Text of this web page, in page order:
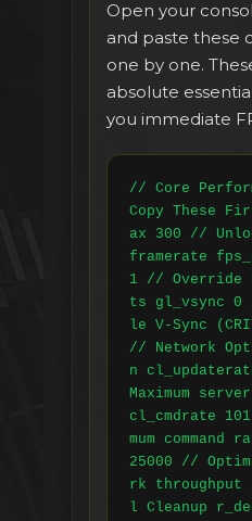
Open your
and paste these
one by one.
absolute
you immediate
// Core
Copy These
ax 300 //
framerate
1 // Override
ts gl_vsync 0
le V-Sync
// Network
n
Maximum
cl_cmdrate
mum command
25000 //
rk
l Cleanup